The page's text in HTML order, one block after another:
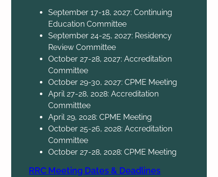
September 17-18, 2027: Continuing
Education Committee
September 24-25, 2027: Residency
Review Committee
October 27-28, 2027: Accreditation
Committee
October 29-30, 2027: CPME Meeting
April 27-28, 2028: Accreditation
Committtee
April 29, 2028: CPME Meeting
October 25-26, 2028: Accreditation
Committee
October 27-28, 2028: CPME Meeting
RRC Meeting Dates & Deadlines